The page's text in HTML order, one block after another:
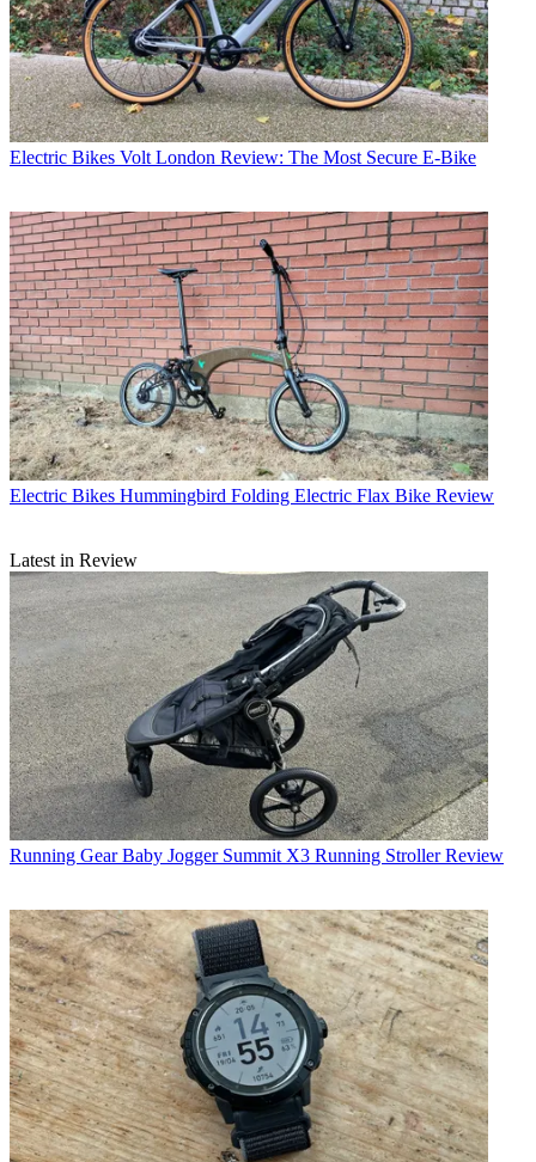
Electric Bikes Volt London Review: The Most Secure E-Bike
Electric Bikes Hummingbird Folding Electric Flax Bike Review
Latest in Review
Running Gear Baby Jogger Summit X3 Running Stroller Review